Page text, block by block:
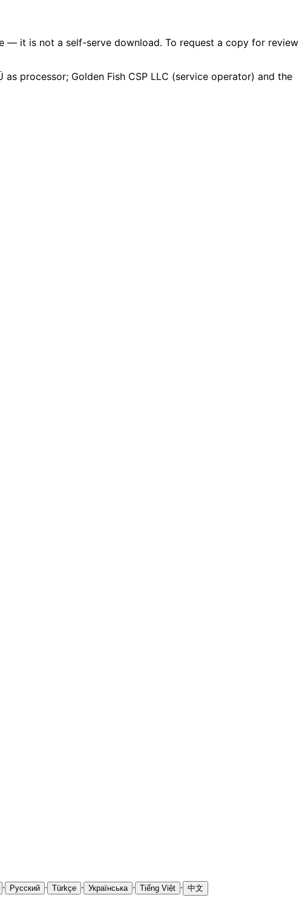
— it is not a self-serve download. To request a copy for review
processor; Golden Fish CSP LLC (service operator) and the
· Русский · Türkçe · Українська · Tiếng Việt · 中文